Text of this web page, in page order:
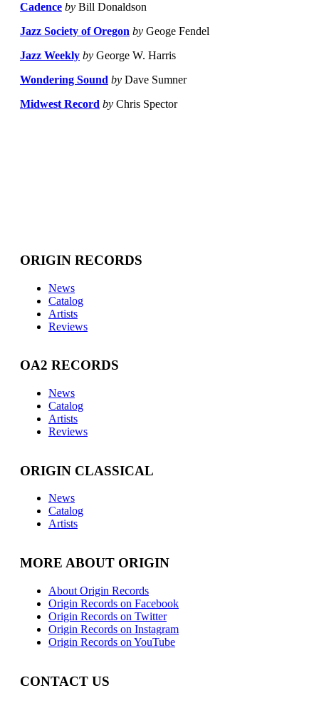
Cadence by Bill Donaldson
Jazz Society of Oregon by Geoge Fendel
Jazz Weekly by George W. Harris
Wondering Sound by Dave Sumner
Midwest Record by Chris Spector
ORIGIN RECORDS
News
Catalog
Artists
Reviews
OA2 RECORDS
News
Catalog
Artists
Reviews
ORIGIN CLASSICAL
News
Catalog
Artists
MORE ABOUT ORIGIN
About Origin Records
Origin Records on Facebook
Origin Records on Twitter
Origin Records on Instagram
Origin Records on YouTube
CONTACT US